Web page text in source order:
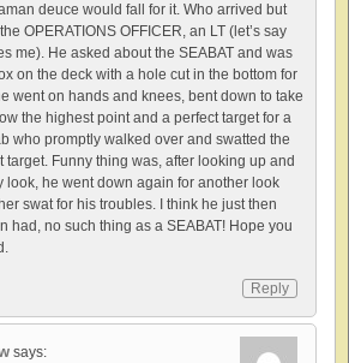
deuce would fall for it. Who arrived but
OPERATIONS OFFICER, an LT (let’s say
me). He asked about the SEABAT and was
on the deck with a hole cut in the bottom for
went on hands and knees, bent down to take
the highest point and a perfect target for a
who promptly walked over and swatted the
target. Funny thing was, after looking up and
look, he went down again for another look
swat for his troubles. I think he just then
had, no such thing as a SEABAT! Hope you
Reply
says: